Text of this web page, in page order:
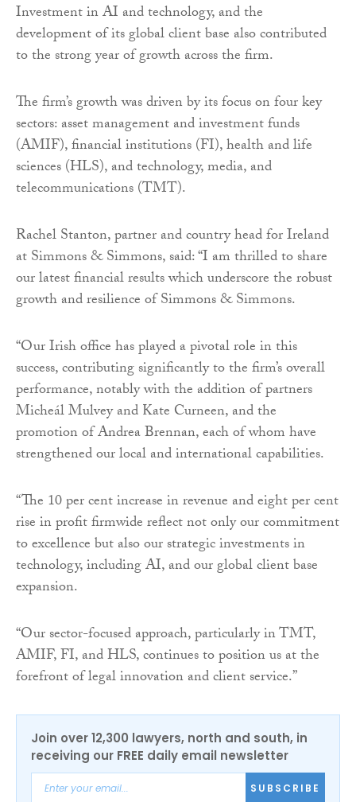
Investment in AI and technology, and the
development of its global client base also contributed
to the strong year of growth across the firm.
The firm’s growth was driven by its focus on four key
sectors: asset management and investment funds
(AMIF), financial institutions (FI), health and life
sciences (HLS), and technology, media, and
telecommunications (TMT).
Rachel Stanton, partner and country head for Ireland
at Simmons & Simmons, said: “I am thrilled to share
our latest financial results which underscore the robust
growth and resilience of Simmons & Simmons.
“Our Irish office has played a pivotal role in this
success, contributing significantly to the firm’s overall
performance, notably with the addition of partners
Micheál Mulvey and Kate Curneen, and the
promotion of Andrea Brennan, each of whom have
strengthened our local and international capabilities.
“The 10 per cent increase in revenue and eight per cent
rise in profit firmwide reflect not only our commitment
to excellence but also our strategic investments in
technology, including AI, and our global client base
expansion.
“Our sector-focused approach, particularly in TMT,
AMIF, FI, and HLS, continues to position us at the
forefront of legal innovation and client service.”
Join over 12,300 lawyers, north and south, in
receiving our FREE daily email newsletter
SUBSCRIBE